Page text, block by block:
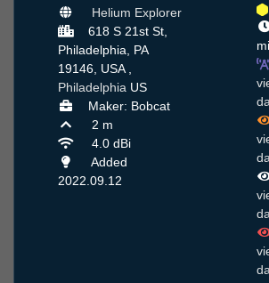
Helium Explorer
618 S 21st St,
Philadelphia, PA
19146, USA ,
Philadelphia US
Maker: Bobcat
2 m
4.0 dBi
Added
2022.09.12